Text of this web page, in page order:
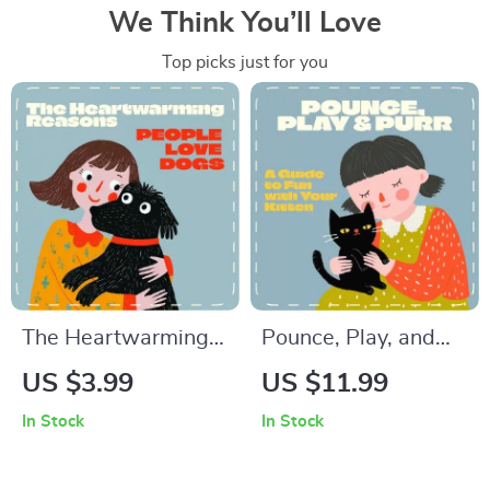
We Think You’ll Love
Top picks just for you
The Heartwarming
Reasons People
US $3.99
In Stock
Pounce, Play, and
Purr: A Guide to Fun
US $11.99
In Stock